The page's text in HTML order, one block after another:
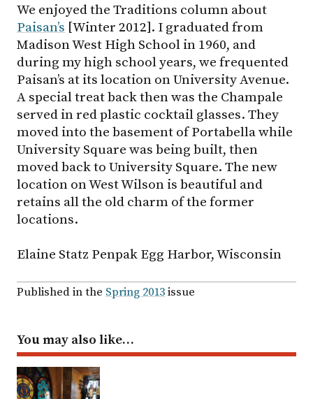
We enjoyed the Traditions column about
Paisan’s [Winter 2012]. I graduated from
Madison West High School in 1960, and
during my high school years, we frequented
Paisan’s at its location on University Avenue.
A special treat back then was the Champale
served in red plastic cocktail glasses. They
moved into the basement of Portabella while
University Square was being built, then
moved back to University Square. The new
location on West Wilson is beautiful and
retains all the old charm of the former
locations.
Elaine Statz Penpak Egg Harbor, Wisconsin
Published in the Spring 2013issue
You may also like…